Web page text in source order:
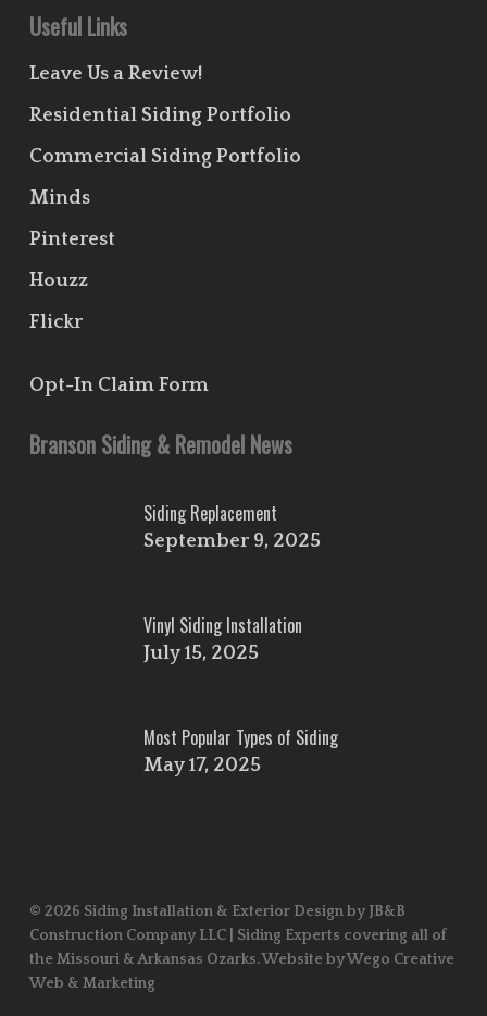
Useful Links
Leave Us a Review!
Residential Siding Portfolio
Commercial Siding Portfolio
Minds
Pinterest
Houzz
Flickr
Opt-In Claim Form
Branson Siding & Remodel News
Siding Replacement
September 9, 2025
Vinyl Siding Installation
July 15, 2025
Most Popular Types of Siding
May 17, 2025
© 2026 Siding Installation & Exterior Design by JB&B
Construction Company LLC | Siding Experts covering all of
the Missouri & Arkansas Ozarks. Website by Wego Creative
Web & Marketing